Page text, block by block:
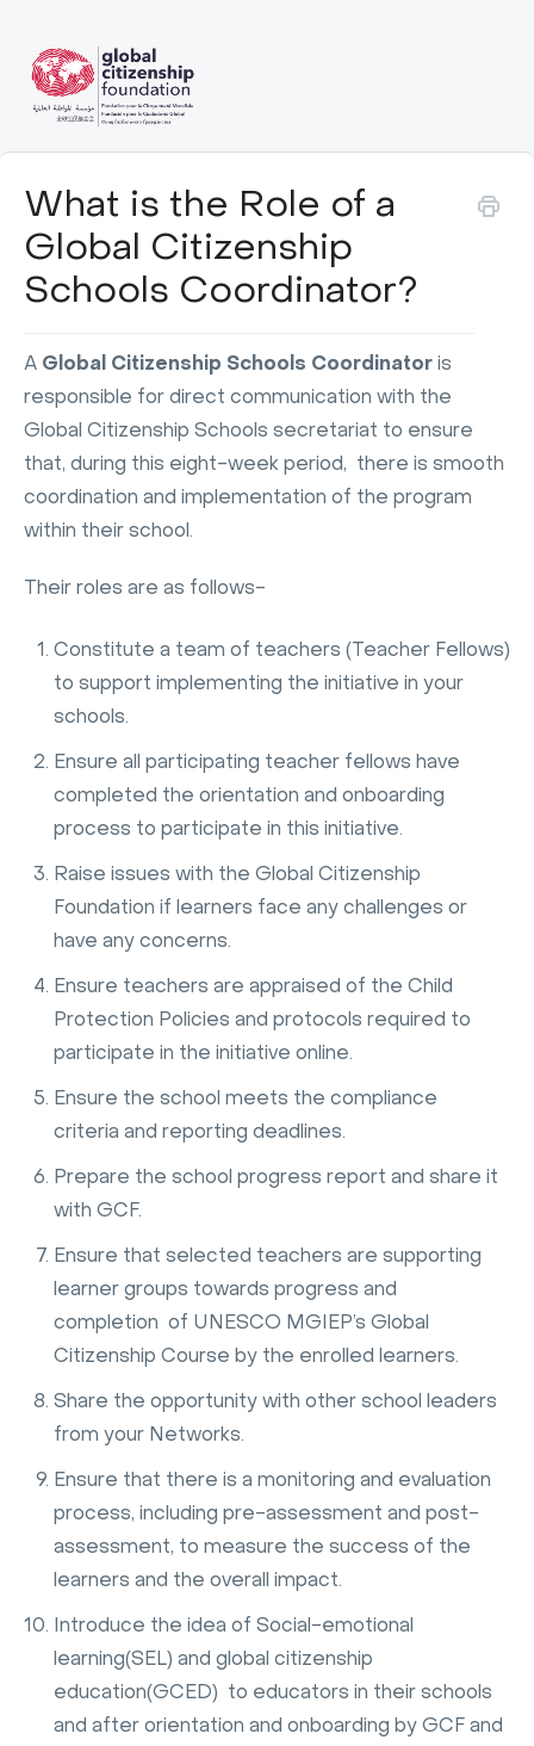
What is the Role of a
Global Citizenship
Schools Coordinator?
A Global Citizenship Schools Coordinator is
responsible for direct communication with the
Global Citizenship Schools secretariat to ensure
that, during this eight-week period, there is smooth
coordination and implementation of the program
within their school.
Their roles are as follows-
Constitute a team of teachers (Teacher Fellows)
to support implementing the initiative in your
schools.
Ensure all participating teacher fellows have
completed the orientation and onboarding
process to participate in this initiative.
Raise issues with the Global Citizenship
Foundation if learners face any challenges or
have any concerns.
Ensure teachers are appraised of the Child
Protection Policies and protocols required to
participate in the initiative online.
Ensure the school meets the compliance
criteria and reporting deadlines.
Prepare the school progress report and share it
with GCF.
Ensure that selected teachers are supporting
learner groups towards progress and
completion of UNESCO MGIEP’s Global
Citizenship Course by the enrolled learners.
Share the opportunity with other school leaders
from your Networks.
Ensure that there is a monitoring and evaluation
process, including pre-assessment and post-
assessment, to measure the success of the
learners and the overall impact.
Introduce the idea of Social-emotional
learning(SEL) and global citizenship
education(GCED) to educators in their schools
and after orientation and onboarding by GCF and